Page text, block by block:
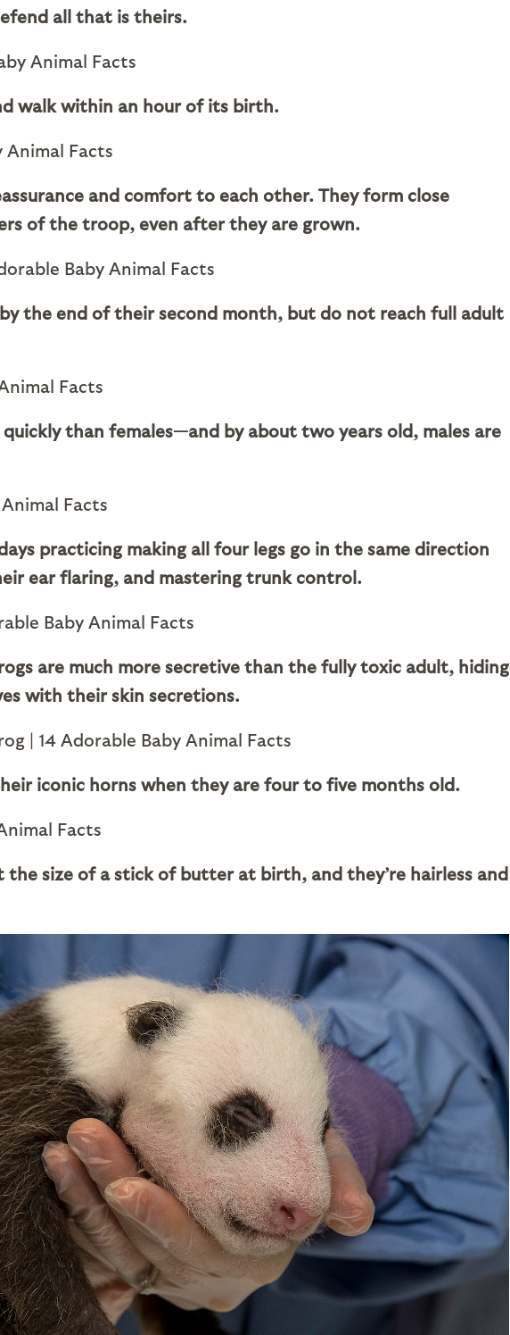
all that is theirs.
walk within an hour of its birth.
and comfort to each other. They form close
of the troop, even after they are grown.
the end of their second month, but do not reach full adult
quickly than females—and by about two years old, males are
practicing making all four legs go in the same direction
ear flaring, and mastering trunk control.
are much more secretive than the fully toxic adult, hiding
with their skin secretions.
iconic horns when they are four to five months old.
the size of a stick of butter at birth, and they’re hairless and